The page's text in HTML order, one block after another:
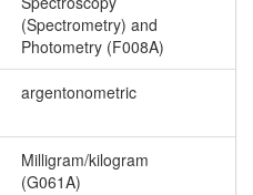
(Spectrometry) and
Photometry (F008A)
argentonometric
Milligram/kilogram
(G061A)